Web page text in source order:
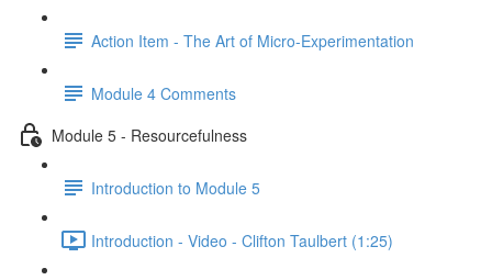
Action Item - The Art of Micro-Experimentation
Module 4 Comments
Module 5 - Resourcefulness
Introduction to Module 5
Introduction - Video - Clifton Taulbert (1:25)